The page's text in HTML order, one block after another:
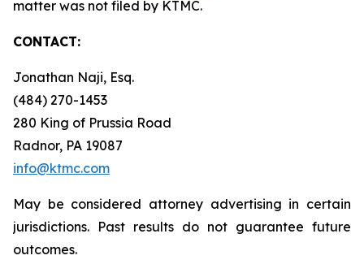
matter was not filed by KTMC.
CONTACT:
Jonathan Naji, Esq.
(484) 270-1453
280 King of Prussia Road
Radnor, PA 19087
info@ktmc.com
May be considered attorney advertising in certain
jurisdictions. Past results do not guarantee future
outcomes.